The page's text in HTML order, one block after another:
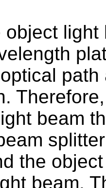
object light
beam
the
beam.